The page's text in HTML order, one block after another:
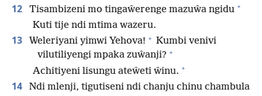
12 Tisambizeni mo tingaŵerenge mazuŵa ngidu +
Kuti tije ndi mtima wazeru.
13 Weleriyani yimwi Yehova! + Kumbi venivi
vilutiliyengi mpaka zuŵanji? +
Achitiyeni lisungu ateŵeti ŵinu. +
14
Ndi mlenji, tigutiseni ndi chanju chinu chambula